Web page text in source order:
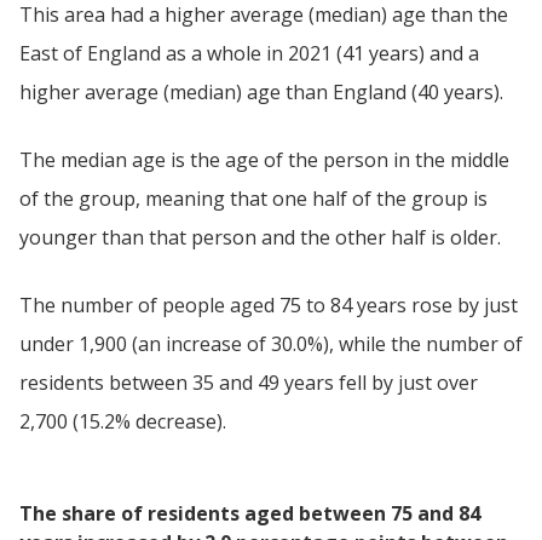
This area had a higher average (median) age than the
East of England as a whole in 2021 (41 years) and a
higher average (median) age than England (40 years).
The median age is the age of the person in the middle
of the group, meaning that one half of the group is
younger than that person and the other half is older.
The number of people aged 75 to 84 years rose by just
under 1,900 (an increase of 30.0%), while the number of
residents between 35 and 49 years fell by just over
2,700 (15.2% decrease).
The share of residents aged between 75 and 84